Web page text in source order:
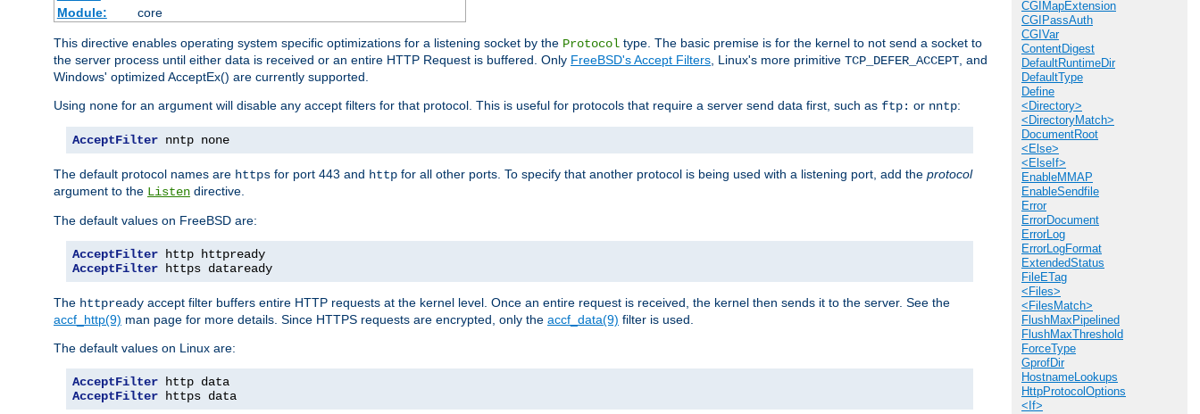
CGIMapExtension
CGIPassAuth
CGIVar
ContentDigest
DefaultRuntimeDir
DefaultType
Define
<Directory>
<DirectoryMatch>
DocumentRoot
<Else>
<ElseIf>
EnableMMAP
EnableSendfile
Error
ErrorDocument
ErrorLog
ErrorLogFormat
ExtendedStatus
FileETag
<Files>
<FilesMatch>
FlushMaxPipelined
FlushMaxThreshold
ForceType
GprofDir
HostnameLookups
HttpProtocolOptions
<If>
Module:
core
This directive enables operating system specific optimizations for a listening socket by the Protocol type. The basic premise is for the kernel to not send a socket to
the server process until either data is received or an entire HTTP Request is buffered. Only FreeBSD's Accept Filters , Linux's more primitive TCP_DEFER_ACCEPT , and
Windows' optimized AcceptEx() are currently supported.
Using none for an argument will disable any accept filters for that protocol. This is useful for protocols that require a server send data first, such as ftp: or nntp:
AcceptFilter nntp none
The default protocol names are https for port 443 and http for all other ports. To specify that another protocol is being used with a listening port, add the protocol
argument to the Listen directive.
The default values on FreeBSD are:
AcceptFilter
AcceptFilter https dataready
The httpready accept filter buffers entire HTTP requests at the kernel level. Once an entire request is received, the kernel then sends it to the server. See the
accf_http(9) man page for more details. Since HTTPS requests are encrypted, only the accf_data(9) filter is used.
The default values on Linux are:
AcceptFilter
AcceptFilter https data